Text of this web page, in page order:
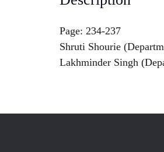
Page: 234-237
Shruti Shourie
Lakhminder Singh